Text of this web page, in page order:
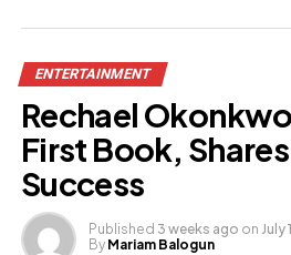
ENTERTAINMENT
Rechael
First Book,
Success
Published 3 weeks ago on July
By Mariam Balogun